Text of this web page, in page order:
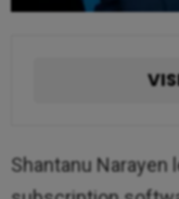
Shantanu Narayen